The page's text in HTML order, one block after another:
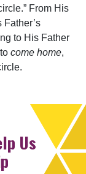
From His
to His Father
come home,
Us